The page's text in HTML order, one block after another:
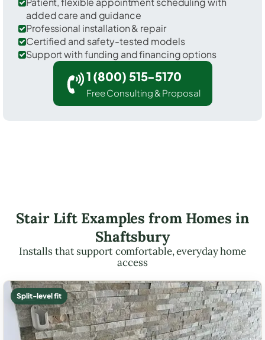
added care and guidance
Professional installation & repair
Certified and safety-tested models
Support with funding and financing options
1 (800) 515-5170
Free Consulting & Proposal
Stair Lift Examples from Homes in
Shaftsbury
Installs that support comfortable, everyday home
access
Split-level fit